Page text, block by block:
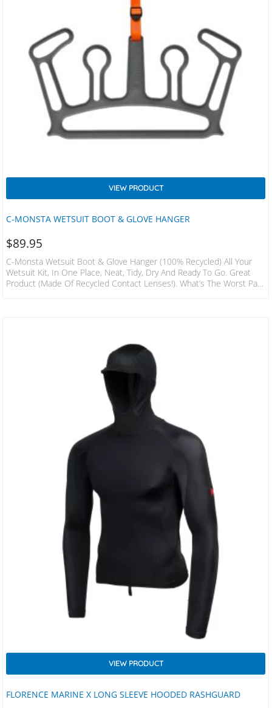
C-MONSTA WETSUIT BOOT & GLOVE HANGER
VIEW PRODUCT
$89.95
C-Monsta Wetsuit Boot & Glove Hanger (100% Recycled) All Your
Wetsuit Kit, In One Place, Neat, Tidy, Dry And Ready To Go. Great
Product (made Of Recycled Contact Lenses!). What’s The Worst Part
FLORENCE MARINE X LONG SLEEVE HOODED RASHGUARD
VIEW PRODUCT